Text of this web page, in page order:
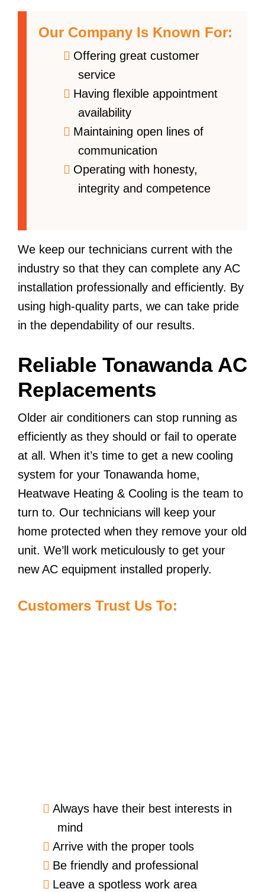
Our Company Is Known For:
Offering great customer
service
Having flexible appointment
availability
Maintaining open lines of
communication
Operating with honesty,
integrity and competence
We keep our technicians current with the
industry so that they can complete any AC
installation professionally and efficiently. By
using high-quality parts, we can take pride
in the dependability of our results.
Reliable Tonawanda AC
Replacements
Older air conditioners can stop running as
efficiently as they should or fail to operate
at all. When it’s time to get a new cooling
system for your Tonawanda home,
Heatwave Heating & Cooling is the team to
turn to. Our technicians will keep your
home protected when they remove your old
unit. We’ll work meticulously to get your
new AC equipment installed properly.
Customers Trust Us To:
Always have their best interests in
mind
Arrive with the proper tools
Be friendly and professional
Leave a spotless work area